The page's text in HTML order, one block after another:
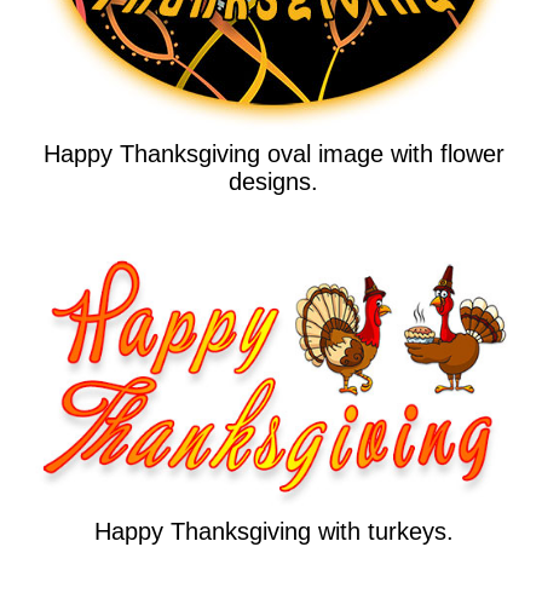
Happy Thanksgiving oval image with flower
designs.
Happy Thanksgiving with turkeys.